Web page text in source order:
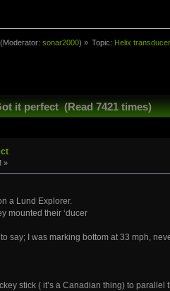
(Moderator:sonar2000) » Topic: Helix
it perfect (Read 7421 times)
»
a Lund Explorer.
mounted their ‘ducer
say; I was marking bottom at 33 mph,
stick ( it’s a Canadian thing) to